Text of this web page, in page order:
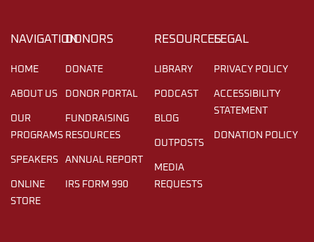
NAVIGATION
HOME
ABOUT US
OUR
PROGRAMS
SPEAKERS
ONLINE
STORE
DONORS
DONATE
DONOR PORTAL
FUNDRAISING
RESOURCES
ANNUAL REPORT
IRS FORM 990
RESOURCES
LIBRARY
PODCAST
BLOG
OUTPOSTS
MEDIA
REQUESTS
LEGAL
PRIVACY POLICY
ACCESSIBILITY
STATEMENT
DONATION POLICY